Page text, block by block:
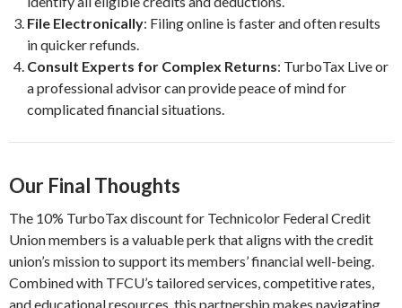
File Electronically: Filing online is faster and often results
in quicker refunds.
Consult Experts for Complex Returns: TurboTax Live or
a professional advisor can provide peace of mind for
complicated financial situations.
Our Final Thoughts
The 10% TurboTax discount for Technicolor Federal Credit
Union members is a valuable perk that aligns with the credit
union’s mission to support its members’ financial well-being.
Combined with TFCU’s tailored services, competitive rates,
and educational resources, this partnership makes navigating